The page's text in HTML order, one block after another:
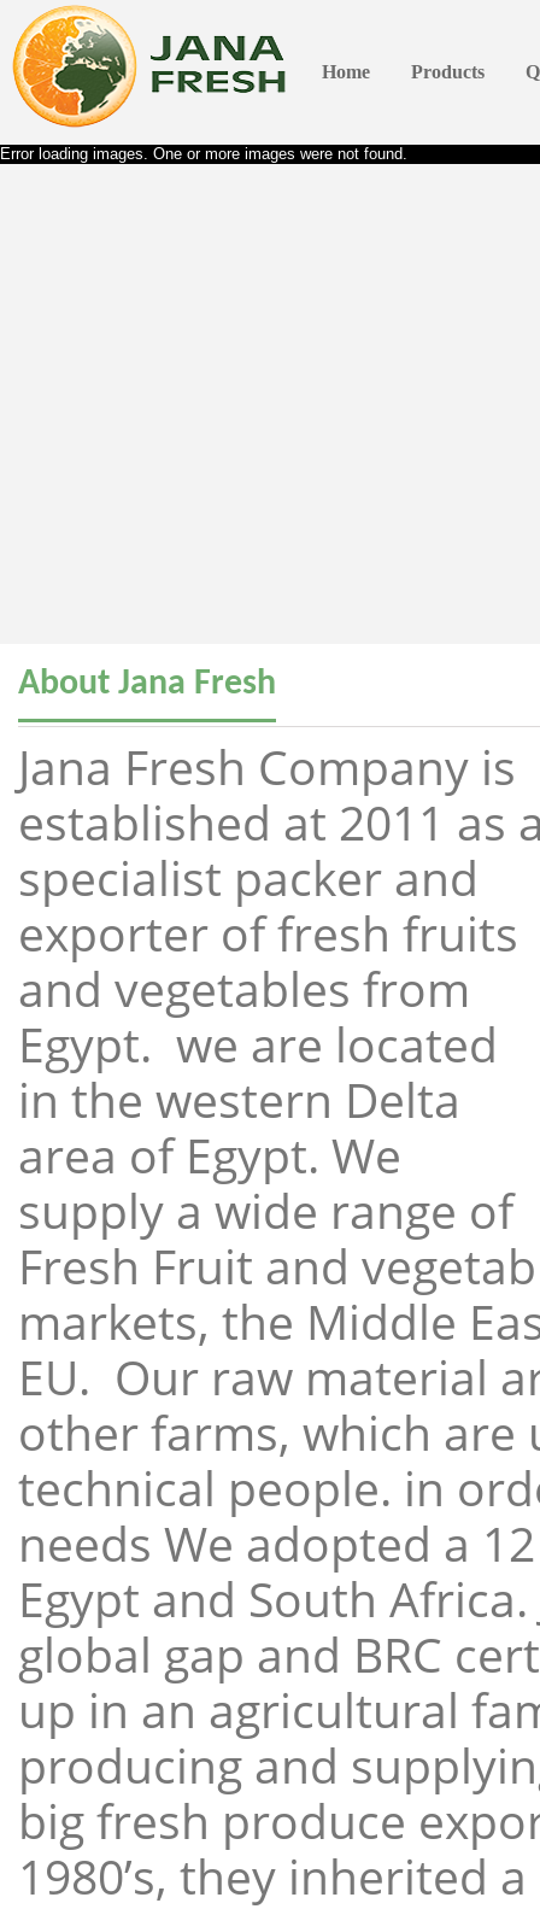
Home Products
Error loading images. One or more images were not found.
About Jana Fresh
Jana Fresh Company is
established at 2011 as
specialist packer and
exporter of fresh fruits
and vegetables from
Egypt. we are located
in the western Delta
area of Egypt. We
supply a wide range of
Fresh Fruit and
markets, the Middle
EU. Our raw material
other farms, which
technical people. in
needs We adopted a
Egypt and South
global gap and BRC
up in an agricultural
producing and
big fresh produce
1980’s, they inherited